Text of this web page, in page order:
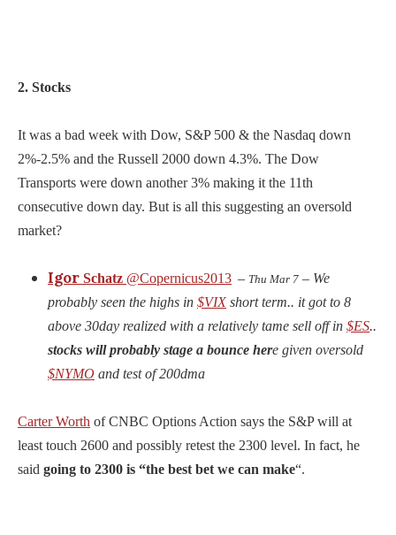
2. Stocks
It was a bad week with Dow, S&P 500 & the Nasdaq down
2%-2.5% and the Russell 2000 down 4.3%. The Dow
Transports were down another 3% making it the 11th
consecutive down day. But is all this suggesting an oversold
market?
Igor Schatz @Copernicus2013 – Thu Mar 7 – We
probably seen the highs in $VIXshort term.. it got to 8
above 30day realized with a relatively tame sell off in $ES..
stocks will probably stage a bounce here given oversold
$NYMO and test of 200dma
Carter Worth of CNBC Options Action says the S&P will at
least touch 2600 and possibly retest the 2300 level. In fact, he
said going to 2300 is “the best bet we can make“.